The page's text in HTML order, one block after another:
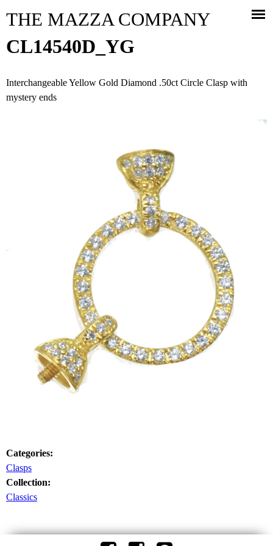
THE MAZZA COMPANY
CL14540D_YG
Interchangeable Yellow Gold Diamond .50ct Circle Clasp with
mystery ends
Categories:
Clasps
Collection:
Classics